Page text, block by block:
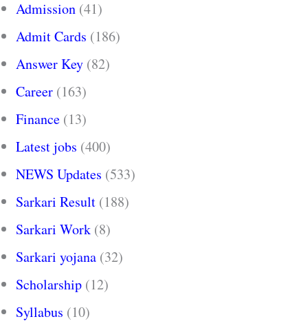
Admission (41)
Admit Cards (186)
Answer Key (82)
Career (163)
Finance (13)
Latest jobs (400)
NEWS Updates (533)
Sarkari Result (188)
Sarkari Work (8)
Sarkari yojana (32)
Scholarship (12)
Syllabus (10)